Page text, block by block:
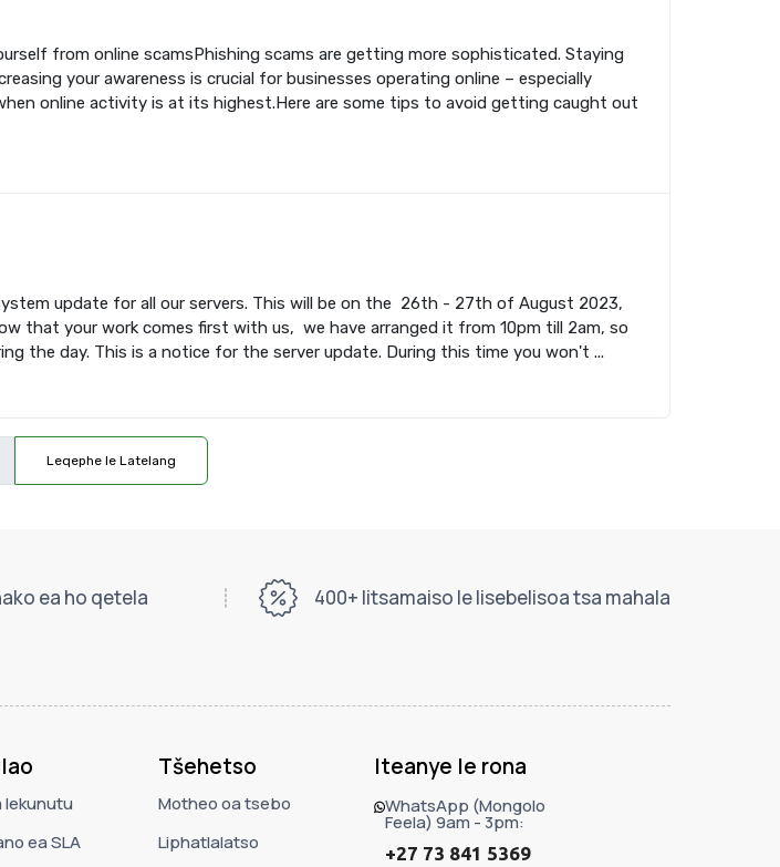
from online scamsPhishing scams are getting more sophisticated. Staying
your awareness is crucial for businesses operating online – especially
online activity is at its highest.Here are some tips to avoid getting caught out
update for all our servers. This will be on the 26th - 27th of August 2023,
that your work comes first with us, we have arranged it from 10pm till 2am, so
the day. This is a notice for the server update. During this time you won't ...
Leqephe le Latelang
ea ho qetela
400+ litsamaiso le lisebelisoa tsa mahala
lekunutu
ea SLA
Tšehetso
Motheo oa tsebo
Liphatlalatso
Iteanye le rona
WhatsApp (Mongolo
Feela) 9am - 3pm:
+27 73 841 5369